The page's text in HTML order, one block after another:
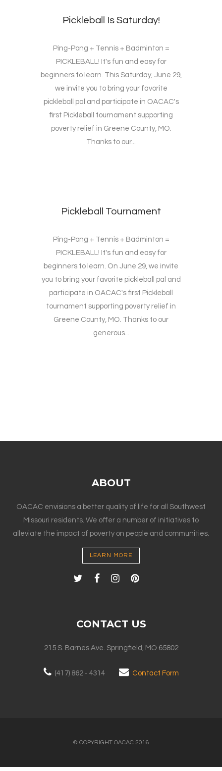
Pickleball Is Saturday!
Ping-Pong + Tennis + Badminton =
PICKLEBALL! It's fun and easy for
beginners to learn. This Saturday, June 29,
we invite you to bring your favorite
pickleball pal and participate in OACAC's
first Pickleball tournament supporting
poverty relief in Greene County, MO.
Thanks to our...
Pickleball Tournament
Ping-Pong + Tennis + Badminton =
PICKLEBALL! It's fun and easy for
beginners to learn. On June 29, we invite
you to bring your favorite pickleball pal and
participate in OACAC's first Pickleball
tournament supporting poverty relief in
Greene County, MO. Thanks to our
generous...
ABOUT
OACAC envisions a better quality of life for all Southwest
Missouri residents. We offer a number of initiatives to
alleviate the impact of poverty on people and communities.
LEARN MORE
CONTACT US
215 S. Barnes Ave. Springfield, MO 65802
(417) 862 - 4314 Contact Form
© COPYRIGHT OACAC 2016